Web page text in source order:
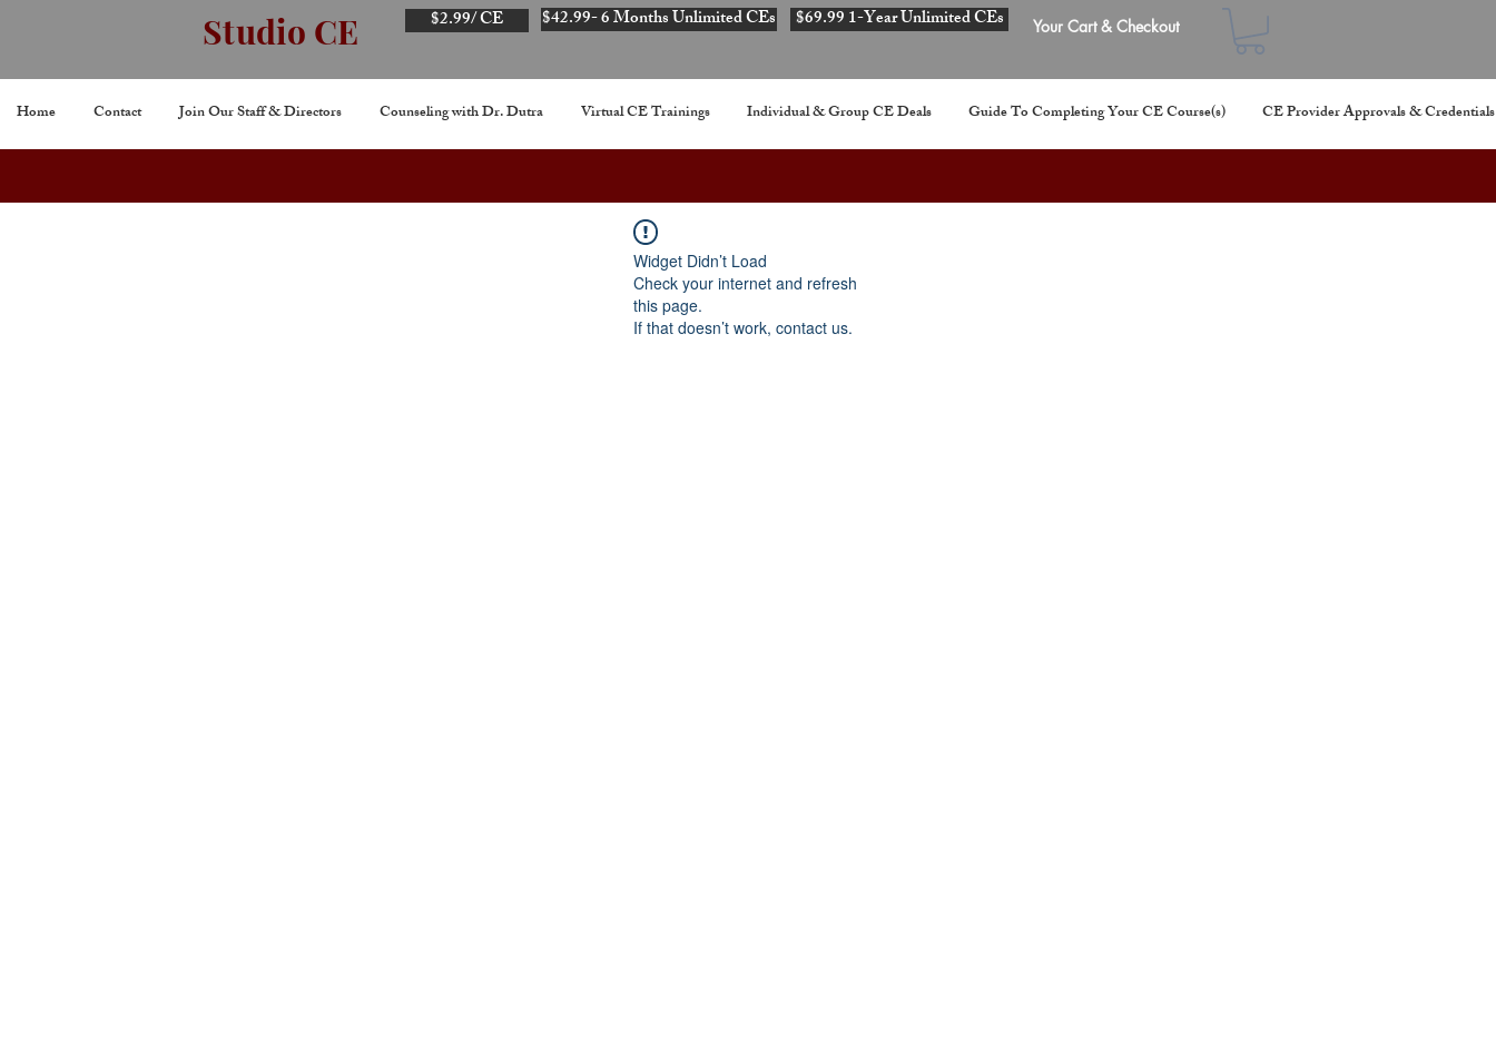
Studio CE $2.99/ CE $42.99- 6 Months Unlimited CEs $69.99 1-Year Unlimited CEs Your Cart & Checkout
Home Contact Join Our Staff & Directors Counseling with Dr. Dutra Virtual CE Trainings Individual & Group CE Deals Guide To Completing Your CE Course(s) CE Provider Approvals & Credentials
Widget Didn’t Load
Check your internet and refresh
this page.
If that doesn’t work, contact us.